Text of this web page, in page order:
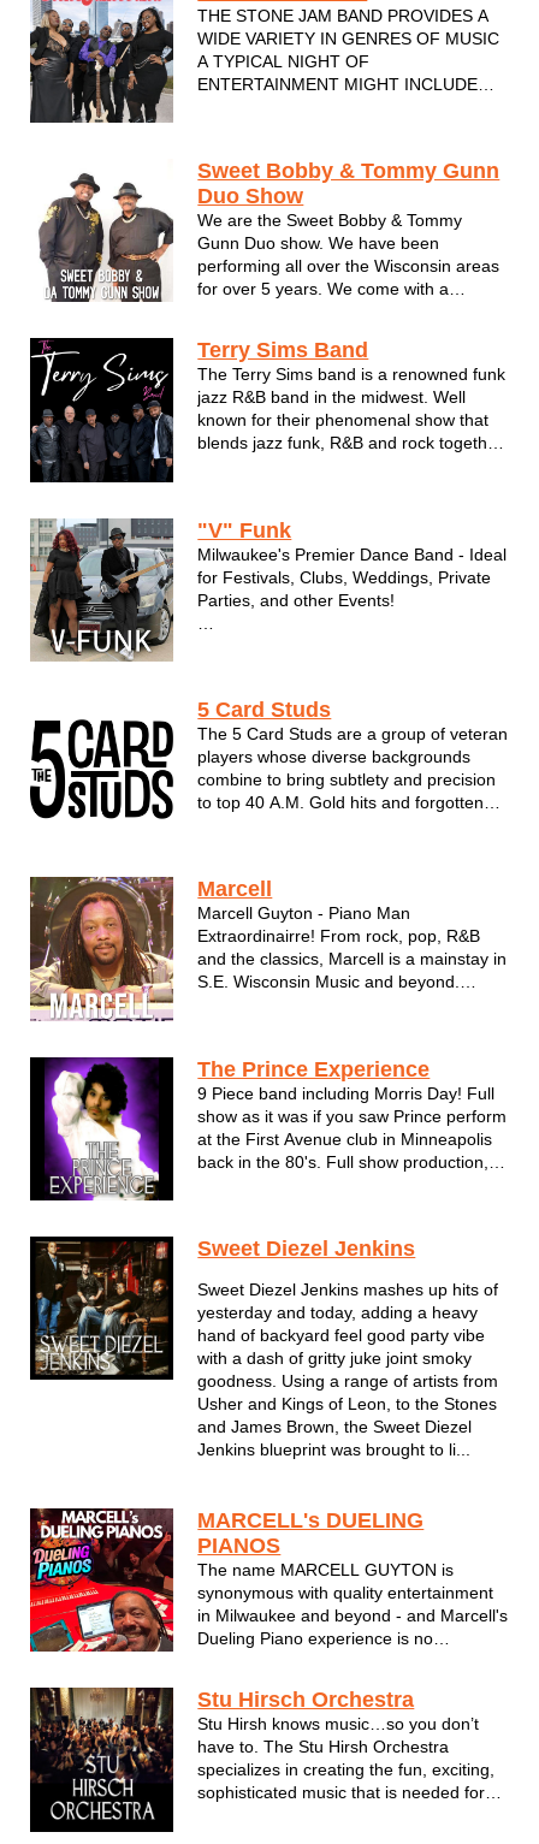
THE STONE JAM BAND PROVIDES A
WIDE VARIETY IN GENRES OF MUSIC
A TYPICAL NIGHT OF
ENTERTAINMENT MIGHT INCLUDE
COLTRANE, ELLA FITZGERALD,
GROVER WASHINGTON JR, ALSO TOP
40 RNB SONGS CHAKA KAHN, MARY J
BLIDGE, BRUNO MARS AND MANY M...
Sweet Bobby & Tommy Gunn
Duo Show
We are the Sweet Bobby & Tommy
Gunn Duo show. We have been
performing all over the Wisconsin areas
for over 5 years. We come with a
different variety of music & more. Some
of the places we have played at & is st...
Terry Sims Band
The Terry Sims band is a renowned funk
jazz R&B band in the midwest. Well
known for their phenomenal show that
blends jazz funk, R&B and rock together.
Morris Day and the Time, The...
"V" Funk
Milwaukee's Premier Dance Band - Ideal
for Festivals, Clubs, Weddings, Private
Parties, and other Events!
Milwaukee based R&B funk cover band
led by bandleaders and managers...
5 Card Studs
The 5 Card Studs are a group of veteran
players whose diverse backgrounds
combine to bring subtlety and precision
to top 40 A.M. Gold hits and forgotten
renditions of songs whose performers
you mi...
Marcell
Marcell Guyton - Piano Man
Extraordinairre! From rock, pop, R&B
and the classics, Marcell is a mainstay in
S.E. Wisconsin Music and beyond.
The Prince Experience
9 Piece band including Morris Day! Full
show as it was if you saw Prince perform
at the First Avenue club in Minneapolis
back in the 80's. Full show production,
The Purple One may be gone but THE
much alive!
Sweet Diezel Jenkins
Sweet Diezel Jenkins mashes up hits of
yesterday and today, adding a heavy
hand of backyard feel good party vibe
with a dash of gritty juke joint smoky
goodness. Using a range of artists from
Usher and Kings of Leon, to the Stones
and James Brown, the Sweet Diezel
Jenkins blueprint was brought to li...
MARCELL's DUELING
PIANOS
The name MARCELL GUYTON is
synonymous with quality entertainment
in Milwaukee and beyond - and Marcell's
Dueling Piano experience is no
to know and love for decades. Marcell's
Dueling Pianos will put a smile on your
fac...
Stu Hirsch Orchestra
Stu Hirsh knows music…so you don’t
have to. The Stu Hirsh Orchestra
specializes in creating the fun, exciting,
sophisticated music that is needed for